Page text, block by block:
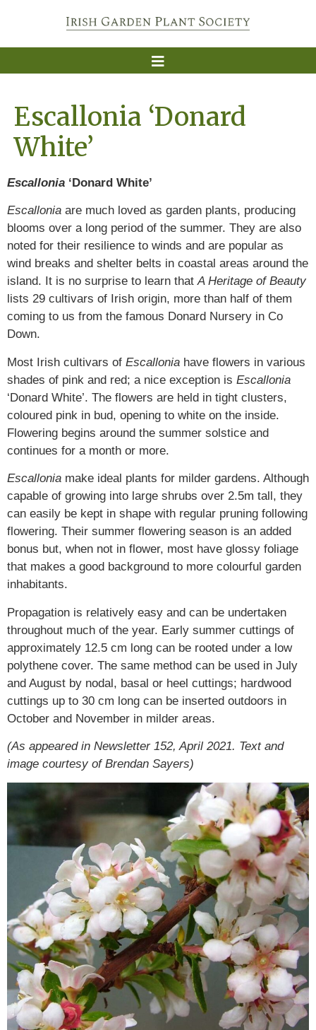
Escallonia ‘Donard
White’
Escallonia ‘Donard White’
Escallonia are much loved as garden plants, producing
blooms over a long period of the summer. They are also
noted for their resilience to winds and are popular as
wind breaks and shelter belts in coastal areas around the
island. It is no surprise to learn thatA Heritage of Beauty
lists 29 cultivars of Irish origin, more than half of them
coming to us from the famous Donard Nursery in Co
Down.
Most Irish cultivars of Escallonia have flowers in various
shades of pink and red; a nice exception is Escallonia
‘Donard White’. The flowers are held in tight clusters,
coloured pink in bud, opening to white on the inside.
Flowering begins around the summer solstice and
continues for a month or more.
Escallonia make ideal plants for milder gardens. Although
capable of growing into large shrubs over 2.5m tall, they
can easily be kept in shape with regular pruning following
flowering. Their summer flowering season is an added
bonus but, when not in flower, most have glossy foliage
that makes a good background to more colourful garden
inhabitants.
Propagation is relatively easy and can be undertaken
throughout much of the year. Early summer cuttings of
approximately 12.5 cm long can be rooted under a low
polythene cover. The same method can be used in July
and August by nodal, basal or heel cuttings; hardwood
cuttings up to 30 cm long can be inserted outdoors in
October and November in milder areas.
(As appeared in Newsletter 152, April 2021. Text and
image courtesy of Brendan Sayers)